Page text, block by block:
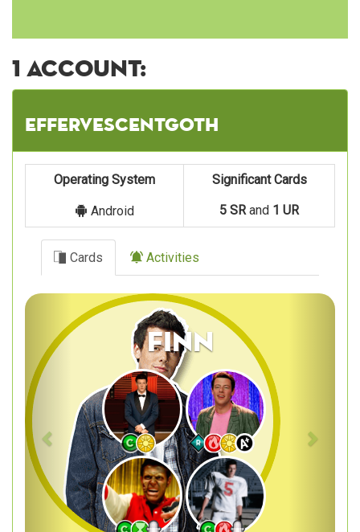
1 account:
effervescentgoth
Operating System Significant Cards
Android 5 SRand 1 UR
Cards Activities
Finn
Previous Next